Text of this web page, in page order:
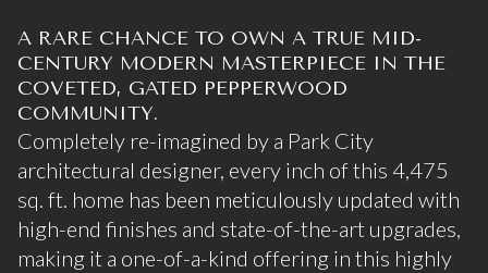
A RARE CHANCE TO OWN A TRUE MID-
CENTURY MODERN MASTERPIECE IN THE
COVETED, GATED PEPPERWOOD
COMMUNITY.
Completely re-imagined by a Park City
architectural designer, every inch of this 4,475
sq. ft. home has been meticulously updated with
high-end finishes and state-of-the-art upgrades,
making it a one-of-a-kind offering in this highly